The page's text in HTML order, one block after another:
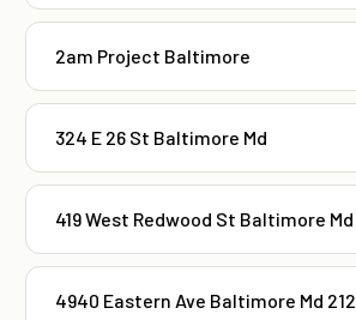
2am Project Baltimore
324 E 26 St Baltimore Md
419 West Redwood St Baltimore Md
4940 Eastern Ave Baltimore Md